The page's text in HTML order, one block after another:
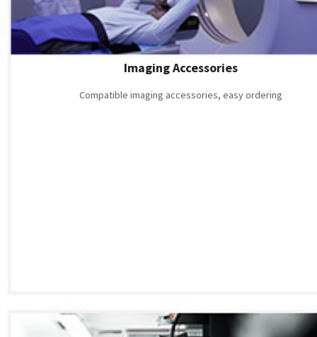
Imaging Accessories
Compatible imaging accessories, easy ordering